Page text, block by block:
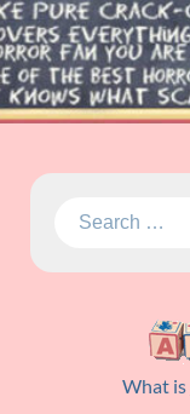
Search
What is